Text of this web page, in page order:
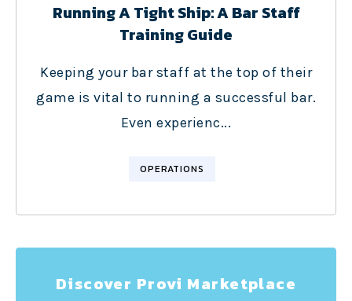
Running A Tight Ship: A Bar Staff
Training Guide
Keeping your bar staff at the top of their
game is vital to running a successful bar.
Even experienc...
OPERATIONS
Discover Provi Marketplace